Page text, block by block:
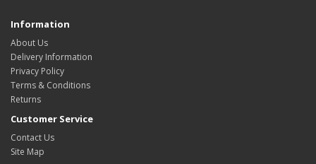
Information
About Us
Delivery Information
Privacy Policy
Terms & Conditions
Returns
Customer Service
Contact Us
Site Map